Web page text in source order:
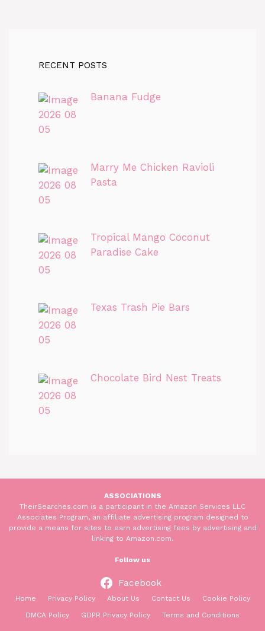
RECENT POSTS
Banana Fudge
Marry Me Chicken Ravioli
Pasta
Tropical Mango Coconut
Paradise Cake
Texas Trash Pie Bars
Chocolate Bird Nest Treats
ASSOCIATIONS
TheirSearches.com is a participant in the Amazon Services LLC
Associates Program, an affiliate advertising program designed to
provide a means for sites to earn advertising fees by advertising and
linking to Amazon.com.
Follow us
Facebook
Home Privacy Policy About Us Contact Us
Cookie Policy
DMCA Policy
GDPR Privacy Policy Terms and Conditions